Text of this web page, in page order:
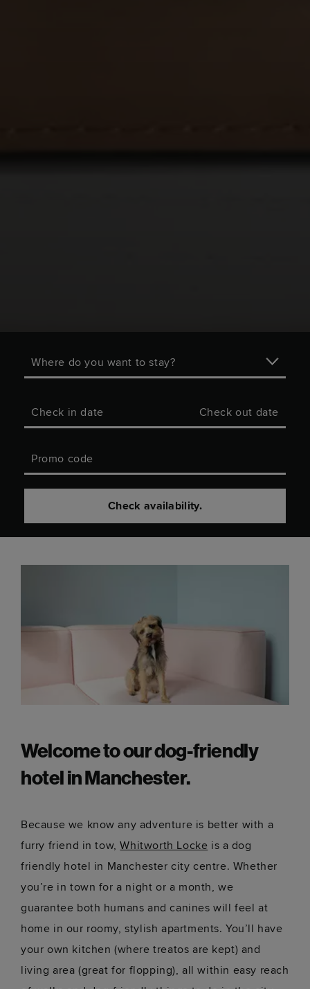
Where do you want to stay?
Check in date Check out date
Promo code
Check availability.
Welcome to our dog-friendly
hotel in Manchester.
Because we know any adventure is better with a
furry friend in tow,Whitworth Locke is a dog
friendly hotel in Manchester city centre. Whether
you’re in town for a night or a month, we
guarantee both humans and canines will feel at
home in our roomy, stylish apartments. You’ll have
your own kitchen (where treatos are kept) and
living area (great for flopping), all within easy reach